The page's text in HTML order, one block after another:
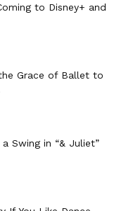
to Disney+ and
Grace of Ballet to
Swing in “& Juliet”